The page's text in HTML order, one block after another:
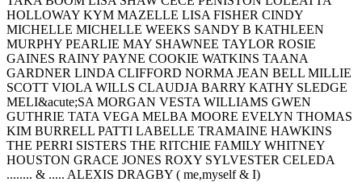
HOLLOWAY KYM MAZELLE LISA FISHER CINDY
MICHELLE MICHELLE WEEKS SANDY B KATHLEEN
MURPHY PEARLIE MAY SHAWNEE TAYLOR ROSIE
GAINES RAINY PAYNE COOKIE WATKINS TAANA
GARDNER LINDA CLIFFORD NORMA JEAN BELL MILLIE
SCOTT VIOLA WILLS CLAUDJA BARRY KATHY SLEDGE
MELI&acute;SA MORGAN VESTA WILLIAMS GWEN
GUTHRIE TATA VEGA MELBA MOORE EVELYN THOMAS
KIM BURRELL PATTI LABELLE TRAMAINE HAWKINS
THE PERRI SISTERS THE RITCHIE FAMILY WHITNEY
HOUSTON GRACE JONES ROXY SYLVESTER CELEDA
........ & ..... ALEXIS DRAGBY ( me,myself & I)